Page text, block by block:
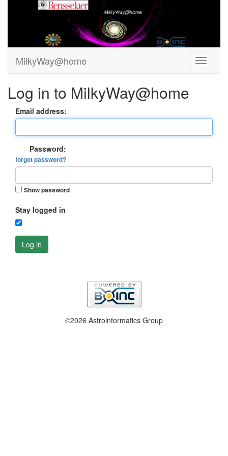
MilkyWay@home
Log in to MilkyWay@home
Email address:
Password:
forgot password?
Show password
Stay logged in
Log in
©2026 Astroinformatics Group